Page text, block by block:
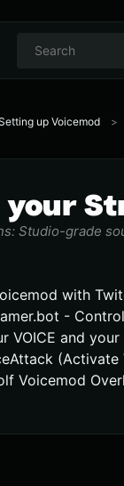
up Voicemod
your
Studio-grade
with
-
VOICE and
Voicemod